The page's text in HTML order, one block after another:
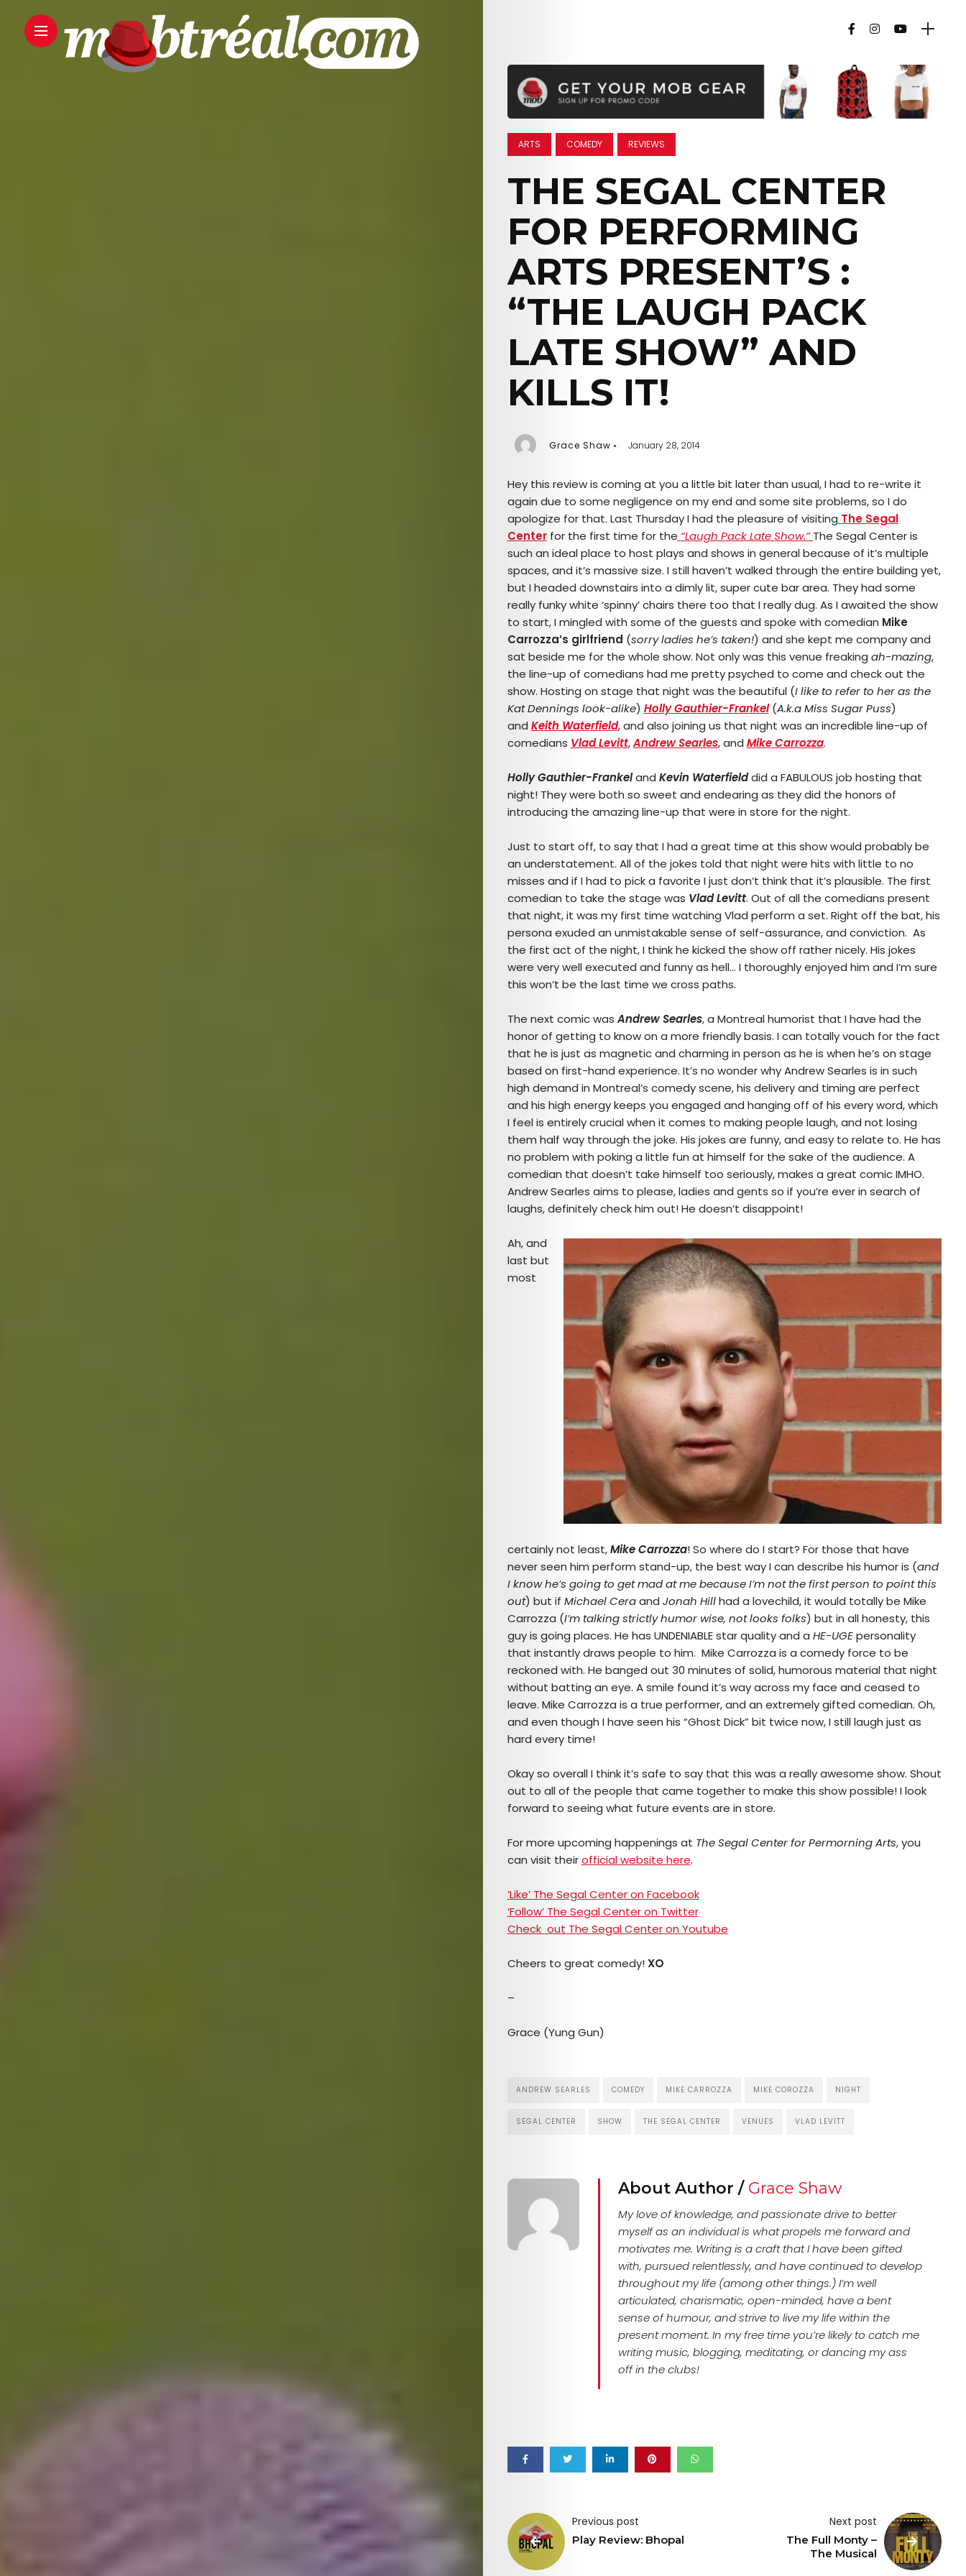
Culture
Mob’s
Reel
TICKETS
&
EVENTS
SERVICES
the
ARTS COMEDY REVIEWS
THE SEGAL CENTER
FOR PERFORMING
ARTS PRESENT’S :
“THE LAUGH PACK
LATE SHOW” AND
KILLS IT!
Grace Shaw January 28, 2014
Hey this review is coming at you a little bit later than usual, I had to re-write it
again due to some negligence on my end and some site problems, so I do
apologize for that. Last Thursday I had the pleasure of visiting The Segal
Center for the first time for the “Laugh Pack Late Show.” The Segal Center is
such an ideal place to host plays and shows in general because of it’s multiple
spaces, and it’s massive size. I still haven’t walked through the entire building yet,
but I headed downstairs into a dimly lit, super cute bar area. They had some
really funky white ‘spinny’ chairs there too that I really dug. As I awaited the show
to start, I mingled with some of the guests and spoke with comedian Mike
Carrozza’s girlfriend (sorry ladies he’s taken!) and she kept me company and
sat beside me for the whole show. Not only was this venue freaking ah-mazing,
the line-up of comedians had me pretty psyched to come and check out the
show. Hosting on stage that night was the beautiful (I like to refer to her as the
Kat Dennings look-alike) Holly Gauthier-Frankel(A.k.a Miss Sugar Puss)
and Keith Waterfield, and also joining us that night was an incredible line-up of
comedians Vlad Levitt,Andrew Searles, and Mike Carrozza.
Holly Gauthier-Frankel and Kevin Waterfielddid a FABULOUS job hosting that
night! They were both so sweet and endearing as they did the honors of
introducing the amazing line-up that were in store for the night.
Just to start off, to say that I had a great time at this show would probably be
an understatement. All of the jokes told that night were hits with little to no
misses and if I had to pick a favorite I just don’t think that it’s plausible. The first
comedian to take the stage was Vlad Levitt. Out of all the comedians present
that night, it was my first time watching Vlad perform a set. Right off the bat, his
persona exuded an unmistakable sense of self-assurance, and conviction. As
the first act of the night, I think he kicked the show off rather nicely. His jokes
were very well executed and funny as hell… I thoroughly enjoyed him and I’m sure
this won’t be the last time we cross paths.
The next comic wasAndrew Searles, a Montreal humorist that I have had the
honor of getting to know on a more friendly basis. I can totally vouch for the fact
that he is just as magnetic and charming in person as he is when he’s on stage
based on first-hand experience. It’s no wonder why Andrew Searles is in such
high demand in Montreal’s comedy scene, his delivery and timing are perfect
and his high energy keeps you engaged and hanging off of his every word, which
I feel is entirely crucial when it comes to making people laugh, and not losing
them half way through the joke. His jokes are funny, and easy to relate to. He has
no problem with poking a little fun at himself for the sake of the audience. A
comedian that doesn’t take himself too seriously, makes a great comic IMHO.
Andrew Searles aims to please, ladies and gents so if you’re ever in search of
laughs, definitely check him out! He doesn’t disappoint!
Ah, and
last but
most
certainly not least,Mike Carrozza! So where do I start? For those that have
never seen him perform stand-up, the best way I can describe his humor is (and
I know he’s going to get mad at me because I’m not the first person to point this
out) but if Michael Ceraand Jonah Hillhad a lovechild, it would totally be Mike
Carrozza (I’m talking strictly humor wise, not looks folks) but in all honesty, this
guy is going places. He has UNDENIABLE star quality and a HE-UGEpersonality
that instantly draws people to him. Mike Carrozza is a comedy force to be
reckoned with. He banged out 30 minutes of solid, humorous material that night
without batting an eye. A smile found it’s way across my face and ceased to
leave. Mike Carrozza is a true performer, and an extremely gifted comedian. Oh,
and even though I have seen his “Ghost Dick” bit twice now, I still laugh just as
hard every time!
Okay so overall I think it’s safe to say that this was a really awesome show. Shout
out to all of the people that came together to make this show possible! I look
forward to seeing what future events are in store.
For more upcoming happenings at The Segal Center for Permorning Arts, you
can visit theirofficial website here.
‘Like’ The Segal Center on Facebook
‘Follow’ The Segal Center on Twitter
Check out The Segal Center on Youtube
Cheers to great comedy!XO
–
Grace (Yung Gun)
ANDREW SEARLES COMEDY MIKE CARROZZA MIKE COROZZA NIGHT
SEGAL CENTER SHOW THE SEGAL CENTER VENUES VLAD LEVITT
About Author / Grace Shaw
My love of knowledge, and passionate drive to better
myself as an individual is what propels me forward and
motivates me. Writing is a craft that I have been gifted
with, pursued relentlessly, and have continued to develop
throughout my life (among other things.) I’m well
articulated, charismatic, open-minded, have a bent
sense of humour, and strive to live my life within the
present moment. In my free time you’re likely to catch me
writing music, blogging, meditating, or dancing my ass
off in the clubs!
Previous post
Play Review: Bhopal
Next post
The Full Monty –
The Musical